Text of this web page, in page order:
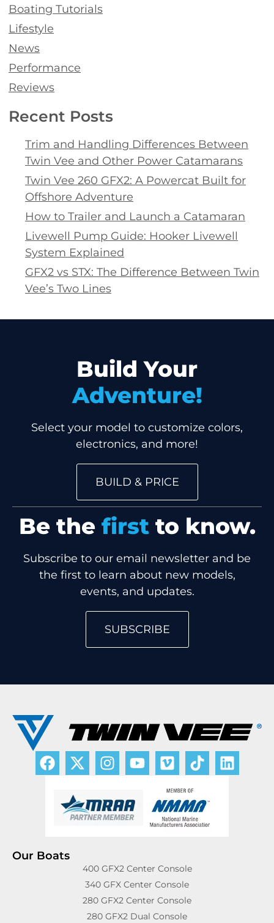
Boating Tutorials
Lifestyle
News
Performance
Reviews
Recent Posts
Trim and Handling Differences Between
Twin Vee and Other Power Catamarans
Twin Vee 260 GFX2: A Powercat Built for
Offshore Adventure
How to Trailer and Launch a Catamaran
Livewell Pump Guide: Hooker Livewell
System Explained
GFX2 vs STX: The Difference Between Twin
Vee’s Two Lines
Build Your
Adventure!
Select your model to customize colors,
electronics, and more!
BUILD & PRICE
Be the firstto know.
Subscribe to our email newsletter and be
the first to learn about new models,
events, and updates.
SUBSCRIBE
Our Boats
400 GFX2 Center Console
340 GFX Center Console
280 GFX2 Center Console
280 GFX2 Dual Console